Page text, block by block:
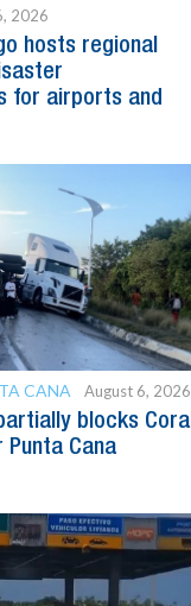
2026
hosts regional
for airports and
CANA August 6, 2026
blocks Coral
Punta Cana